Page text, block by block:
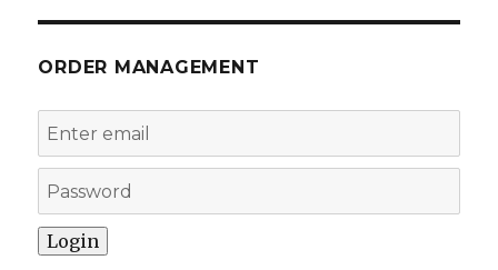
ORDER MANAGEMENT